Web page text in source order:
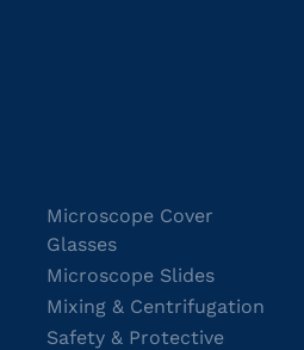
Microscope Cover
Glasses
Microscope Slides
Mixing & Centrifugation
Safety & Protective